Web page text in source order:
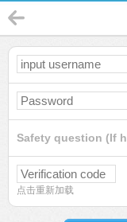
Safety question (If
点击重新加载